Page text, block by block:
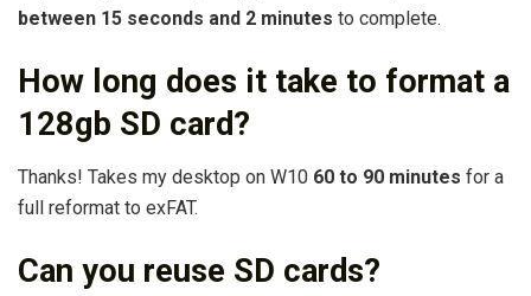
between 15 seconds and 2 minutes to complete.
How long does it take to format a
128gb SD card?
Thanks! Takes my desktop on W10 60 to 90 minutes for a
full reformat to exFAT.
Can you reuse SD cards?